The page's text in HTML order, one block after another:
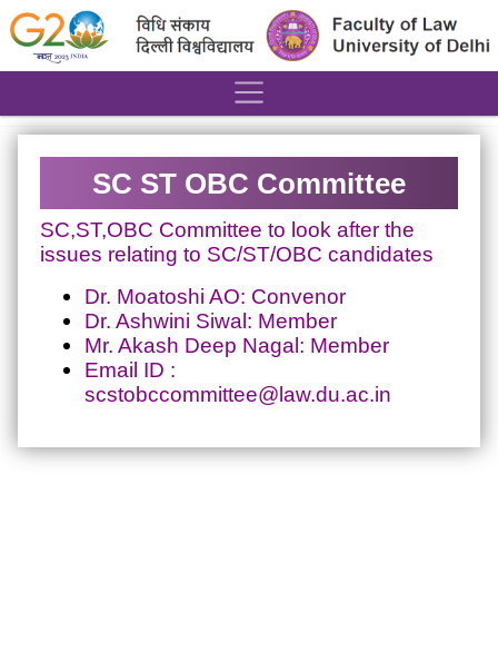
SC ST OBC Committee
SC,ST,OBC Committee to look after the
issues relating to SC/ST/OBC candidates
Dr. Moatoshi AO: Convenor
Dr. Ashwini Siwal: Member
Mr. Akash Deep Nagal: Member
Email ID :
scstobccommittee@law.du.ac.in